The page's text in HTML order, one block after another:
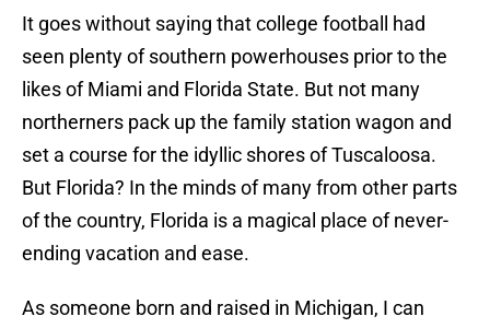
It goes without saying that college football had
seen plenty of southern powerhouses prior to the
likes of Miami and Florida State. But not many
northerners pack up the family station wagon and
set a course for the idyllic shores of Tuscaloosa.
But Florida? In the minds of many from other parts
of the country, Florida is a magical place of never-
ending vacation and ease.
As someone born and raised in Michigan, I can